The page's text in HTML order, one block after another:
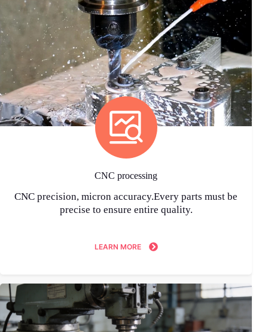
CNC processing
CNC precision, micron accuracy.Every parts must be
precise to ensure entire quality.
LEARN MORE